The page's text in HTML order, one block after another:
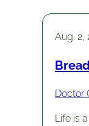
Aug. 2,
Doctor
Life is